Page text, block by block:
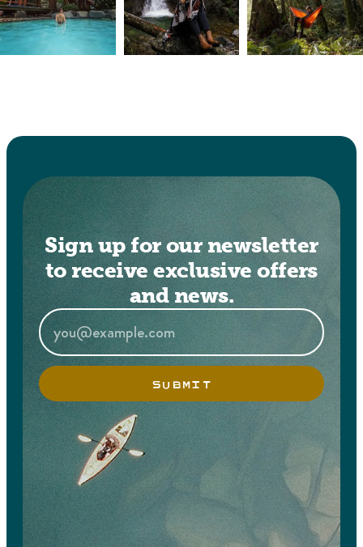
Sign up for our newsletter
to receive exclusive offers
and news.
SUBMIT